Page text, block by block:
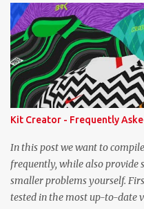
Ronaldo's stats in PES 2008
PES 2009, the detailed
you explore, you'll also notice
for player profiles. This
and will be extended to more
available on the site in the
NFS_FM from Evo-Web for
exports that made this
Database PES 2010 Database
Kit Creator - Frequently
In this post we want to
frequently, while also provide
smaller problems yourself.
tested in the most up-to-date